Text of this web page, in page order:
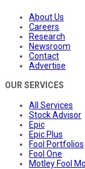
About Us
Careers
Research
Newsroom
Contact
Advertise
OUR SERVICES
All Services
Stock Advisor
Epic
Epic Plus
Fool Portfolios
Fool One
Motley Fool